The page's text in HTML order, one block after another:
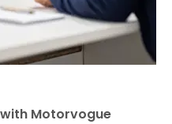
Motorvogue